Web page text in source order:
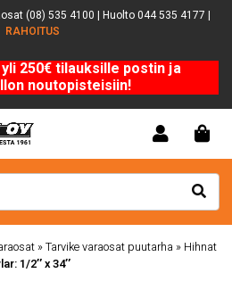
(08) 535 4100 | Huolto 044 535 4177 |
RAHOITUS
250€ tilauksille postin ja
noutopisteisiin!
»Tarvike varaosat puutarha » Hihnat
1/2″ x 34″